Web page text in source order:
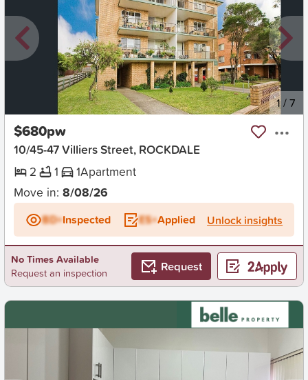
1/7
$680pw
10/45-47 Villiers Street, ROCKDALE
2
1 1Apartment
Move in: 8/08/26
BD+Inspected ES+Applied Unlock insights
No Times Available
Request an inspection
Request